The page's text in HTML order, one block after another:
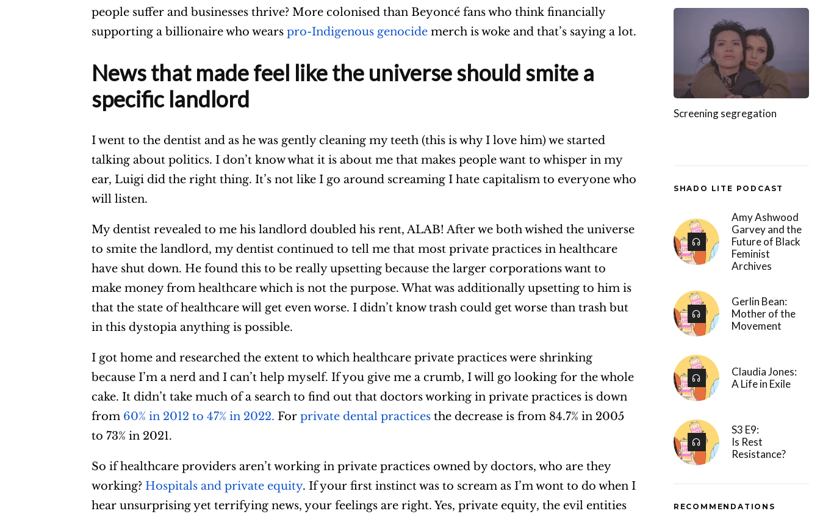
people suffer and businesses thrive? More colonised than Beyoncé fans who think financially
supporting a billionaire who wears pro-Indigenous genocide merch is woke and that’s saying a lot.
News that made feel like the universe should smite a
specific landlord
I went to the dentist and as he was gently cleaning my teeth (this is why I love him) we started
talking about politics. I don’t know what it is about me that makes people want to whisper in my
ear, Luigi did the right thing. It’s not like I go around screaming I hate capitalism to everyone who
will listen.
My dentist revealed to me his landlord doubled his rent, ALAB! After we both wished the universe
to smite the landlord, my dentist continued to tell me that most private practices in healthcare
have shut down. He found this to be really upsetting because the larger corporations want to
make money from healthcare which is not the purpose. What was additionally upsetting to him is
that the state of healthcare will get even worse. I didn’t know trash could get worse than trash but
in this dystopia anything is possible.
I got home and researched the extent to which healthcare private practices were shrinking
because I’m a nerd and I can’t help myself. If you give me a crumb, I will go looking for the whole
cake. It didn’t take much of a search to find out that doctors working in private practices is down
from 60% in 2012 to 47% in 2022. For private dental practices the decrease is from 84.7% in 2005
to 73% in 2021.
So if healthcare providers aren’t working in private practices owned by doctors, who are they
working? Hospitals and private equity. If your first instinct was to scream as I’m wont to do when I
hear unsurprising yet terrifying news, your feelings are right. Yes, private equity, the evil entities
Screening segregation
SHADO LITE PODCAST
Amy Ashwood
Garvey and the
Future of Black
Feminist
Archives
Gerlin Bean:
Mother of the
Movement
Claudia Jones:
A Life in Exile
S3 E9:
Is Rest
Resistance?
RECOMMENDATIONS